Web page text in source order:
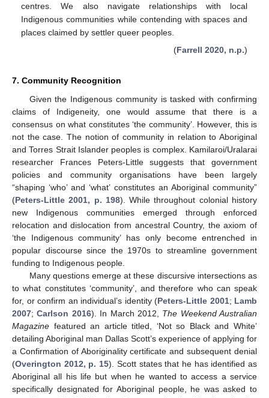
centres. We also navigate relationships with local
Indigenous communities while contending with spaces and
places claimed by settler queer peoples.
(Farrell 2020, n.p.)
7. Community Recognition
Given the Indigenous community is tasked with confirming
claims of Indigeneity, one would assume that there is a
consensus on what constitutes ‘the community’. However, this is
not the case. The notion of community in relation to Aboriginal
and Torres Strait Islander peoples is complex. Kamilaroi/Uralarai
researcher Frances Peters-Little suggests that government
policies and community organisations have been largely
“shaping ‘who’ and ‘what’ constitutes an Aboriginal community”
(Peters-Little 2001, p. 198). While throughout colonial history
new Indigenous communities emerged through enforced
relocation and dislocation from ancestral Country, the axiom of
‘the Indigenous community’ has only become entrenched in
popular discourse since the 1970s to streamline government
funding to Indigenous people.
Many questions emerge at these discursive intersections as
to what constitutes ‘community’, and therefore who can speak
for, or confirm an individual’s identity (Peters-Little 2001; Lamb
2007;Carlson 2016). In March 2012, The Weekend Australian
Magazine featured an article titled, ‘Not so Black and White’
detailing Aboriginal man Dallas Scott’s experience of applying for
a Confirmation of Aboriginality certificate and subsequent denial
(Overington 2012, p. 15). Scott states that he has identified as
Aboriginal all his life but when he wanted to access a service
specifically designated for Aboriginal people, he was asked to